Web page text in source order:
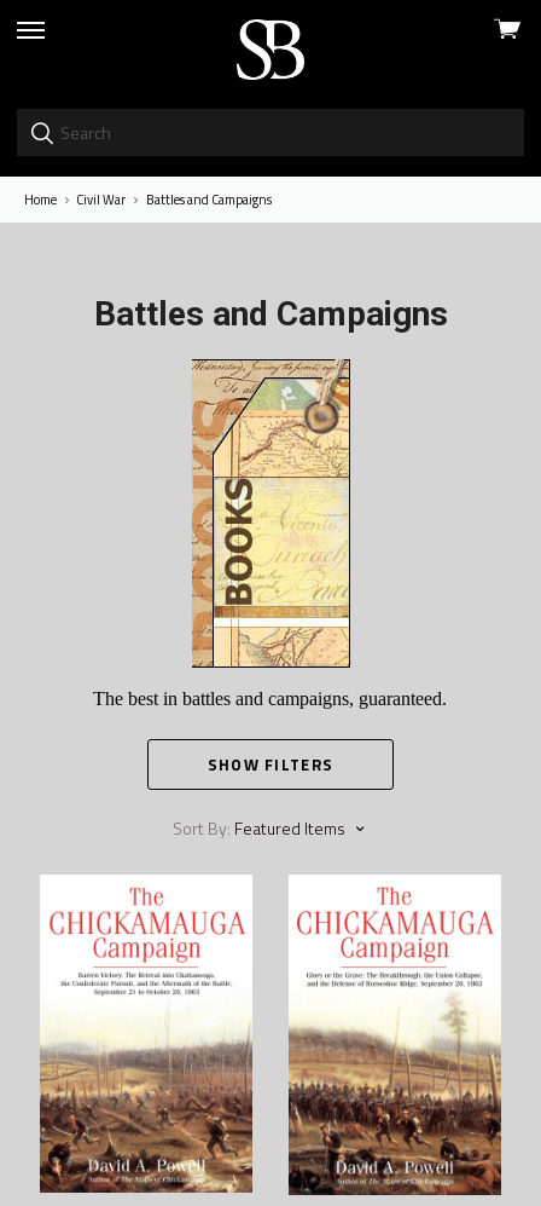
skip
View
Home Civil War Battles and Campaigns
Battles and Campaigns
The best in battles and campaigns, guaranteed.
SHOW FILTERS
Sort By: Featured Items